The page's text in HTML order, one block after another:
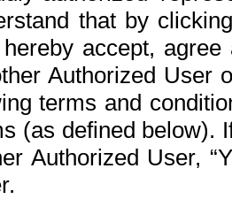
that by
accept,
Authorized User
terms and
(as defined below).
Authorized User,